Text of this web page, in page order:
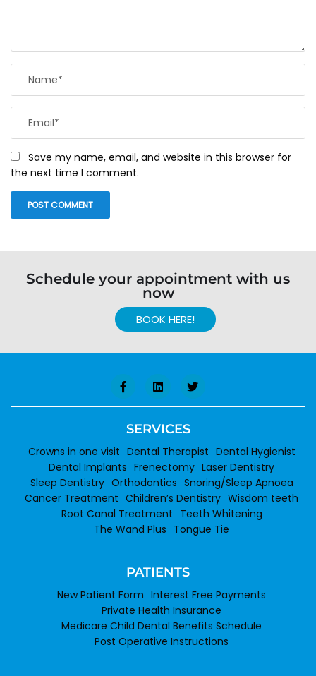
Save my name, email, and website in this browser for
the next time I comment.
Schedule your appointment with us
now
BOOK HERE!
SERVICES
Crowns in one visit Dental Therapist Dental Hygienist
Dental Implants Frenectomy Laser Dentistry
Sleep Dentistry Orthodontics Snoring/Sleep Apnoea
Cancer Treatment Children’s Dentistry Wisdom teeth
Root Canal Treatment Teeth Whitening
The Wand Plus Tongue Tie
PATIENTS
New Patient Form Interest Free Payments
Private Health Insurance
Medicare Child Dental Benefits Schedule
Post Operative Instructions